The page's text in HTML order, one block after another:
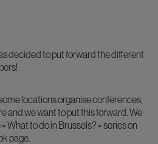
decided to put forward the different
locations organise conferences,
and we want to put this forward. We
What to do in Brussels? » series on
page.